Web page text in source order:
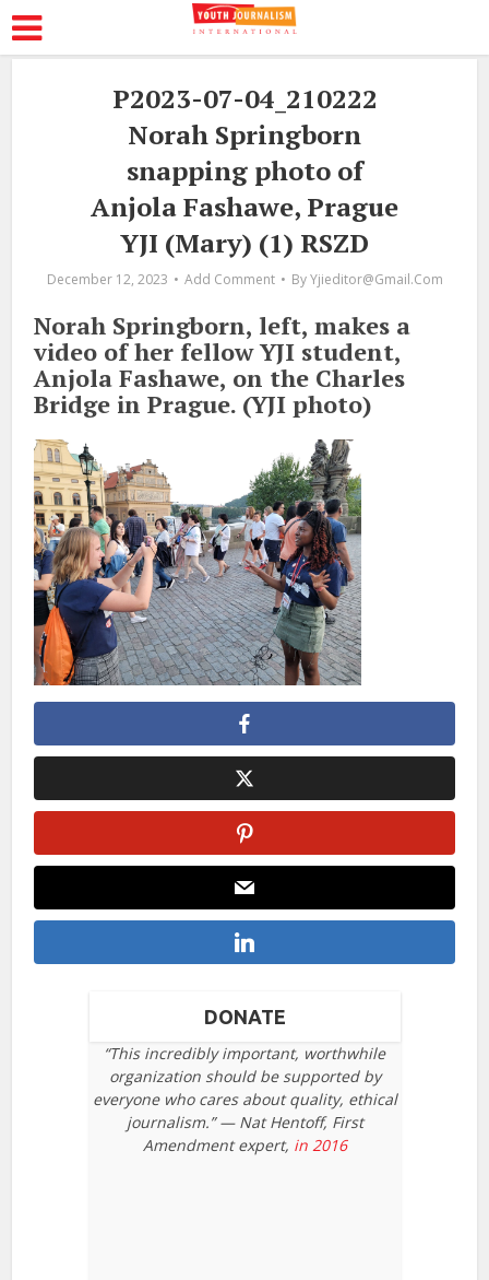
P2023-07-04_210222
Norah Springborn
snapping photo of
Anjola Fashawe, Prague
YJI (Mary) (1) RSZD
December 12, 2023 Add Comment By Yjieditor@gmail.com
Norah Springborn, left, makes a
video of her fellow YJI student,
Anjola Fashawe, on the Charles
Bridge in Prague. (YJI photo)
DONATE
“This incredibly important, worthwhile
organization should be supported by
everyone who cares about quality, ethical
journalism.” — Nat Hentoff, First
Amendment expert, in 2016